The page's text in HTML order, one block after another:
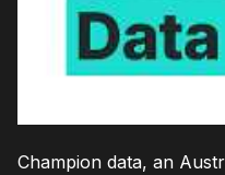
Champion data, an